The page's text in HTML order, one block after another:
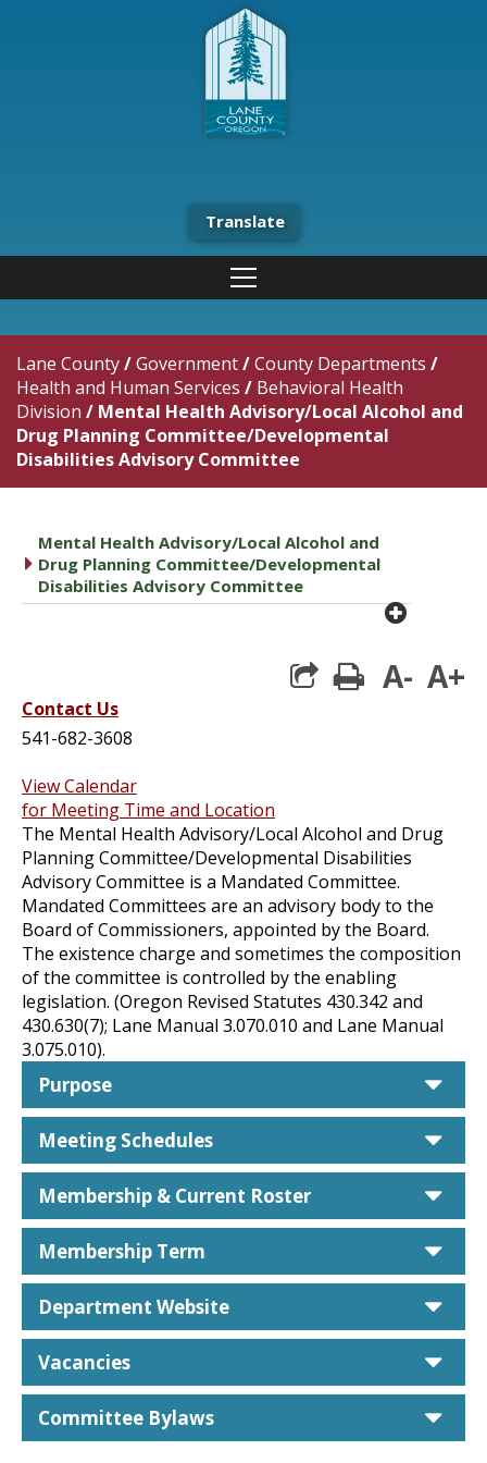
Translate
Lane County/Government/County Departments /
Health and Human Services / Behavioral Health
Division / Mental Health Advisory/Local Alcohol and
Drug Planning Committee/Developmental
Disabilities Advisory Committee
caret right
Mental Health Advisory/Local Alcohol and
Drug Planning Committee/Developmental
Disabilities Advisory Committee
plus
print
A- A+
Contact Us
541-682-3608
View Calendar
for Meeting Time and Location
The Mental Health Advisory/Local Alcohol and Drug
Planning Committee/Developmental Disabilities
Advisory Committee is a Mandated Committee.
Mandated Committees are an advisory body to the
Board of Commissioners, appointed by the Board.
The existence charge and sometimes the composition
of the committee is controlled by the enabling
legislation. (Oregon Revised Statutes 430.342 and
430.630(7); Lane Manual 3.070.010 and Lane Manual
3.075.010).
Purpose
Meeting Schedules
Membership & Current Roster
Membership Term
Department Website
Vacancies
Committee Bylaws